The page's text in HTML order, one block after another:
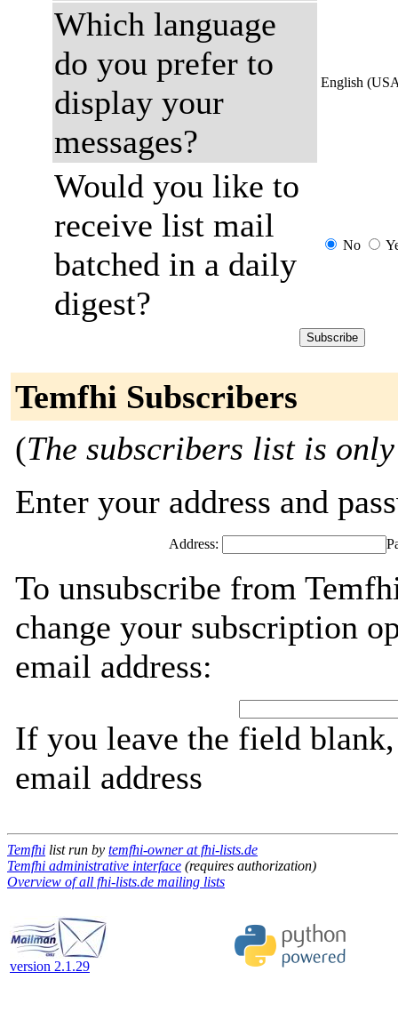
Which language
do you prefer to
display your
messages?
English
Would you like to
receive list mail
batched in a daily
digest?
No
Temfhi Subscribers
(The subscribers list is
Enter your address and
Address:
To unsubscribe from
change your subscription
email address:
If you leave the field
email address
Temfhi list run by temfhi-owner at fhi-lists.de
Temfhi administrative interface (requires authorization)
Overview of all fhi-lists.de mailing lists
version 2.1.29